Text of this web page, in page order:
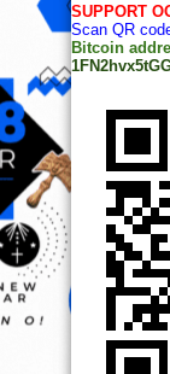
SUPPORT
Scan QR
Bitcoin